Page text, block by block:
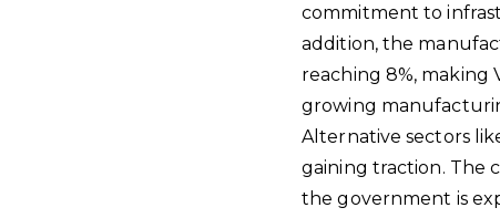
commitment to
addition, the
reaching 8%, making
growing
Alternative sectors
gaining traction. The
the government is